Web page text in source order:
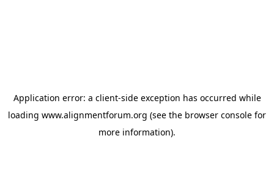
Application error: a client-side exception has occurred while
loading www.alignmentforum.org (see the browser console for
more information).